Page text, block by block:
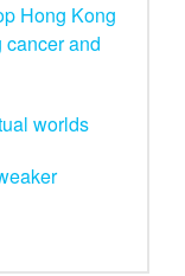
Hong Kong
and
worlds